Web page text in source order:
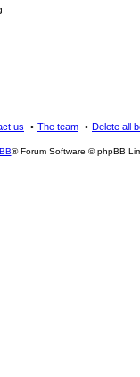
Delete all
The team
us
® Forum Software © phpBB